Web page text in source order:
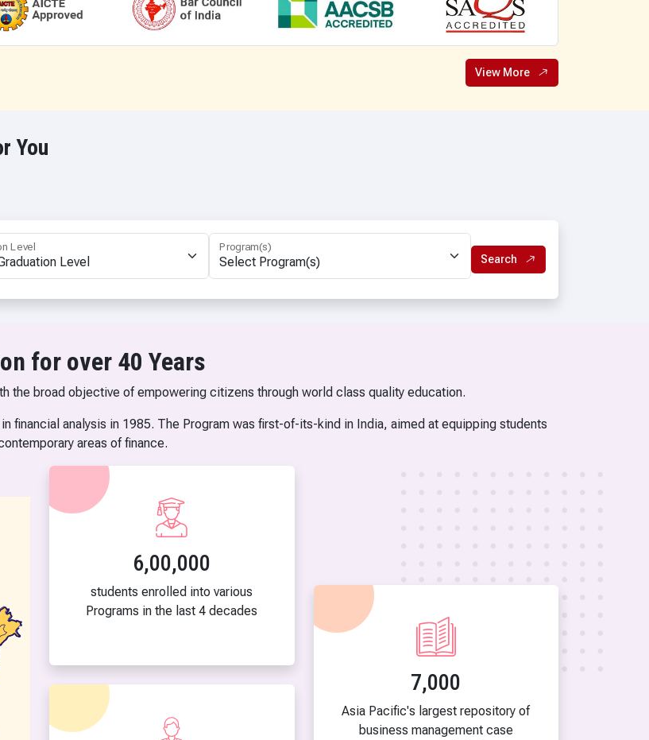
(Hons. with Research)
and Journalism
B.Sc Mathematics
B.Sc. Nursing
B.Sc. Data Science and AI
B.Sc. Economics & Data Analytics(Hons)
B.Pharmacy (LE)
D.Ed. Spl. Ed. (ID)
B.Ed. Spl. Ed. (ID)
Bachelor in OptometryView More
You
Level Program(s)
Search
for over 40 Years
the broad objective of empowering citizens through world class quality education.
financial analysis in 1985. The Program was first-of-its-kind in India, aimed at equipping students
areas of finance.
6,00,000
students enrolled into various
Programs in the last 4 decades
7,000
Asia Pacific's largest repository of
business management case